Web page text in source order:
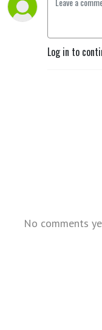
Log in to
No comments